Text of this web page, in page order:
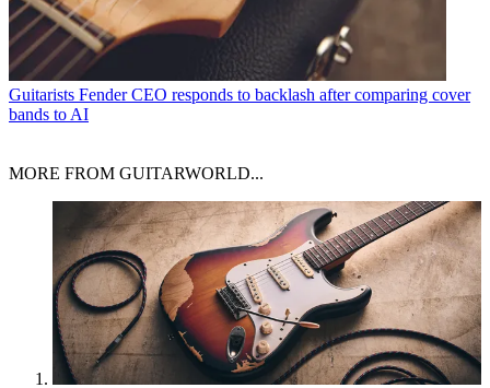
Guitarists Fender CEO responds to backlash after comparing cover
bands to AI
MORE FROM GUITARWORLD...